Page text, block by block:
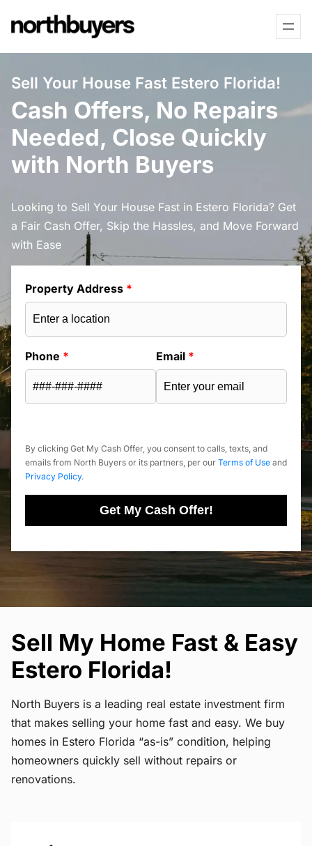
to
Sell Your House Fast Estero Florida!
Cash Offers, No Repairs
Needed, Close Quickly
with North Buyers
Looking to Sell Your House Fast in Estero Florida? Get
a Fair Cash Offer, Skip the Hassles, and Move Forward
with Ease
Property Address *
Phone * Email *
By clicking Get My Cash Offer, you consent to calls, texts, and
emails from North Buyers or its partners, per our Terms of Use and
Privacy Policy.
Get My Cash Offer!
Sell My Home Fast & Easy
Estero Florida!
North Buyers is a leading real estate investment firm
that makes selling your home fast and easy. We buy
homes in Estero Florida “as-is” condition, helping
homeowners quickly sell without repairs or
renovations.